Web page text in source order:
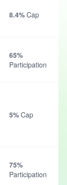
8.4% Cap
65%
Participation
5% Cap
75%
Participation